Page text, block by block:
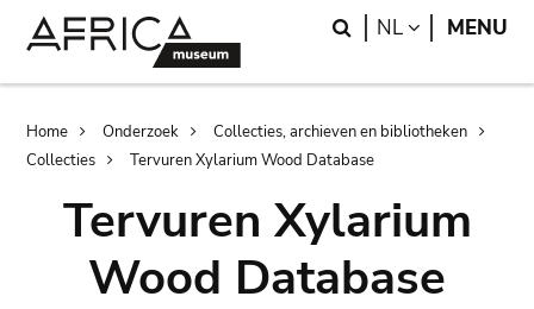
Search
NL LANGUAGE
MENU
Breadcrumb
Home Onderzoek
Collecties, archieven en bibliotheken
Collecties
Tervuren Xylarium Wood Database
Tervuren Xylarium
Wood Database